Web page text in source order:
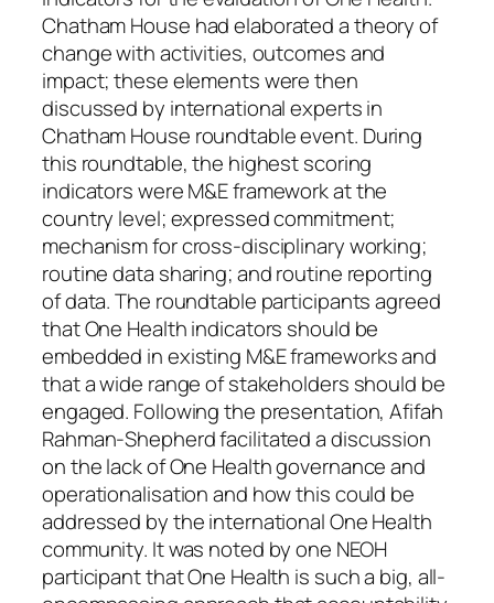
Chatham House had elaborated a theory of
change with activities, outcomes and
impact; these elements were then
discussed by international experts in
Chatham House roundtable event. During
this roundtable, the highest scoring
indicators were M&E framework at the
country level; expressed commitment;
mechanism for cross-disciplinary working;
routine data sharing; and routine reporting
of data. The roundtable participants agreed
that One Health indicators should be
embedded in existing M&E frameworks and
that a wide range of stakeholders should be
engaged. Following the presentation, Afifah
Rahman-Shepherd facilitated a discussion
on the lack of One Health governance and
operationalisation and how this could be
addressed by the international One Health
community. It was noted by one NEOH
participant that One Health is such a big, all-